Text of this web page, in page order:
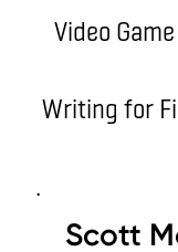
Video
Writing for
.
Scott